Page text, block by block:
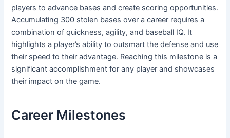
players to advance bases and create scoring opportunities.
Accumulating 300 stolen bases over a career requires a
combination of quickness, agility, and baseball IQ. It
highlights a player’s ability to outsmart the defense and use
their speed to their advantage. Reaching this milestone is a
significant accomplishment for any player and showcases
their impact on the game.
Career Milestones